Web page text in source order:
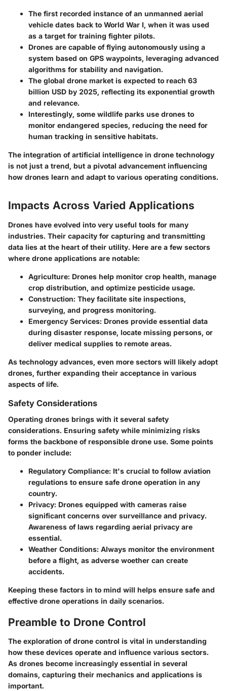
The first recorded instance of an unmanned aerial
vehicle dates back to World War I, when it was used
as a target for training fighter pilots.
Drones are capable of flying autonomously using a
system based on GPS waypoints, leveraging advanced
algorithms for stability and navigation.
The global drone market is expected to reach 63
billion USD by 2025, reflecting its exponential growth
and relevance.
Interestingly, some wildlife parks use drones to
monitor endangered species, reducing the need for
human tracking in sensitive habitats.
The integration of artificial intelligence in drone technology
is not just a trend, but a pivotal advancement influencing
how drones learn and adapt to various operating conditions.
Impacts Across Varied Applications
Drones have evolved into very useful tools for many
industries. Their capacity for capturing and transmitting
data lies at the heart of their utility. Here are a few sectors
where drone applications are notable:
Agriculture: Drones help monitor crop health, manage
crop distribution, and optimize pesticide usage.
Construction: They facilitate site inspections,
surveying, and progress monitoring.
Emergency Services: Drones provide essential data
during disaster response, locate missing persons, or
deliver medical supplies to remote areas.
As technology advances, even more sectors will likely adopt
drones, further expanding their acceptance in various
aspects of life.
Safety Considerations
Operating drones brings with it several safety
considerations. Ensuring safety while minimizing risks
forms the backbone of responsible drone use. Some points
to ponder include:
Regulatory Compliance: It's crucial to follow aviation
regulations to ensure safe drone operation in any
country.
Privacy: Drones equipped with cameras raise
significant concerns over surveillance and privacy.
Awareness of laws regarding aerial privacy are
essential.
Weather Conditions: Always monitor the environment
before a flight, as adverse woether can create
accidents.
Keeping these factors in to mind will helps ensure safe and
effective drone operations in daily scenarios.
Preamble to Drone Control
The exploration of drone control is vital in understanding
how these devices operate and influence various sectors.
As drones become increasingly essential in several
domains, capturing their mechanics and applications is
important.